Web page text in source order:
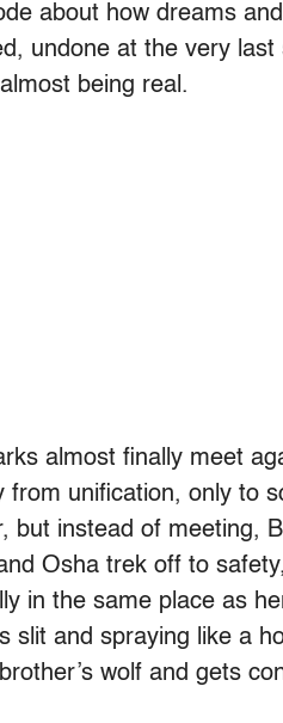
about how dreams
undone at the very
being real.
almost finally meet
from unification, only to
but instead of meeting,
Osha trek off to
in the same place as
slit and spraying like a
wolf and gets